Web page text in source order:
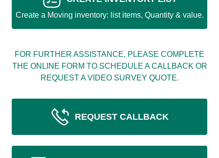
Create a Moving inventory: list items, Quantity & value.
FOR FURTHER ASSISTANCE, PLEASE COMPLETE
THE ONLINE FORM TO SCHEDULE A CALLBACK OR
REQUEST A VIDEO SURVEY QUOTE.
REQUEST CALLBACK